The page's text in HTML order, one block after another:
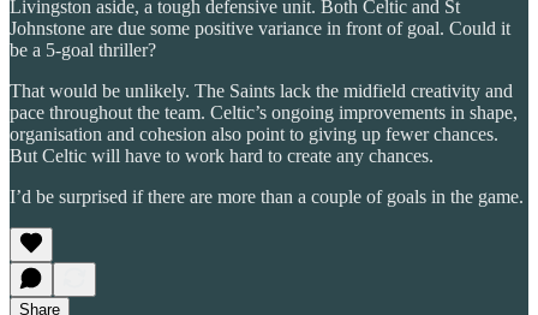
Livingston aside, a tough defensive unit. Both Celtic and St
Johnstone are due some positive variance in front of goal. Could it
be a 5-goal thriller?
That would be unlikely. The Saints lack the midfield creativity and
pace throughout the team. Celtic’s ongoing improvements in shape,
organisation and cohesion also point to giving up fewer chances.
But Celtic will have to work hard to create any chances.
I’d be surprised if there are more than a couple of goals in the game.
Share